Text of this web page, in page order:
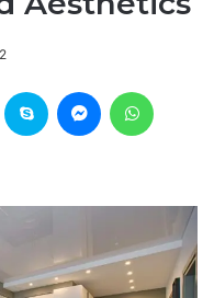
Reddit Skype Messenger